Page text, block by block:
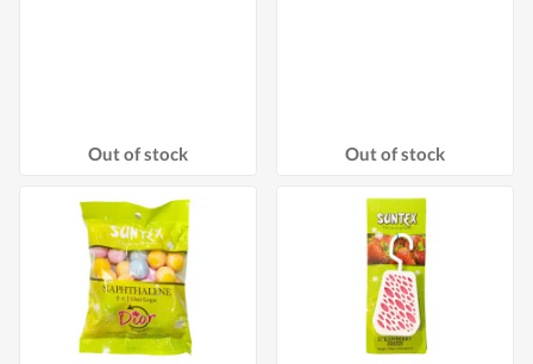
Out of stock Out of stock